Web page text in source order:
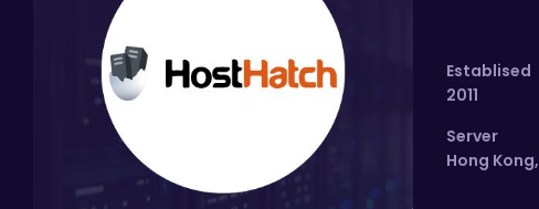
Establised
2011
Server
Hong Kong,